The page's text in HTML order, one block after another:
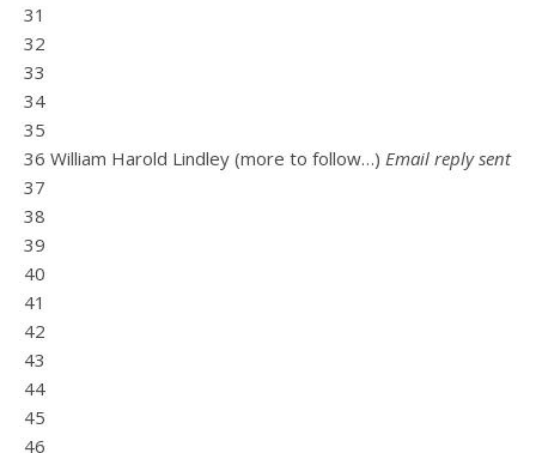
31
32
33
34
35
36 William Harold Lindley (more to follow…) Email reply sent
37
38
39
40
41
42
43
44
45
46